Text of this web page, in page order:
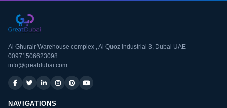
Al Ghurair Warehouse complex , Al Quoz industrial 3, Dubai UAE
00971506623098
info@greatdubai.com
NAVIGATIONS